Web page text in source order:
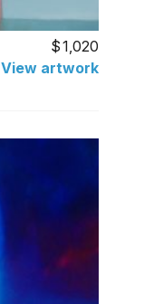
1,020
View artwork